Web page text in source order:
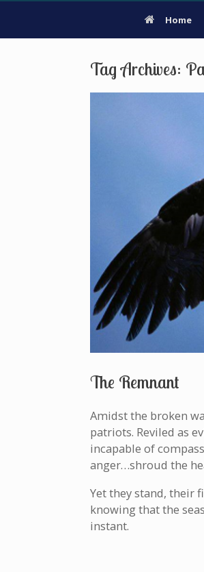
Home
Tag Archives:
The Remnant
Amidst the broken
patriots. Reviled as
incapable of
anger…shroud the
Yet they stand, their
knowing that the
instant.